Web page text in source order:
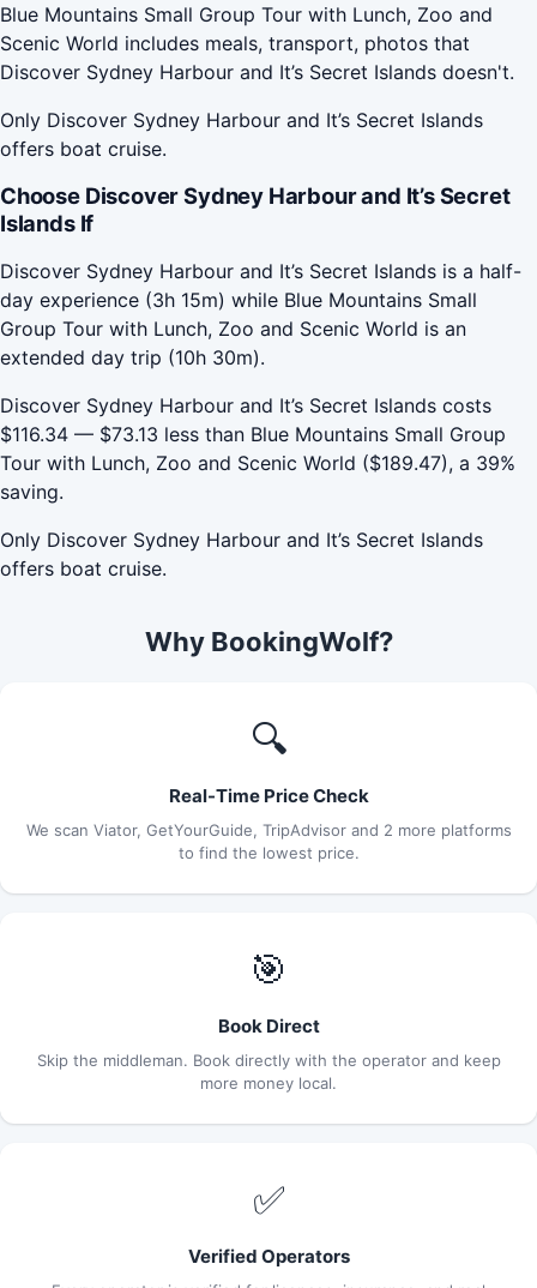
Blue Mountains Small Group Tour with Lunch, Zoo and
Scenic World includes meals, transport, photos that
Discover Sydney Harbour and It’s Secret Islands doesn't.
Only Discover Sydney Harbour and It’s Secret Islands
offers boat cruise.
Choose Discover Sydney Harbour and It’s Secret
Islands If
Discover Sydney Harbour and It’s Secret Islands is a half-
day experience (3h 15m) while Blue Mountains Small
Group Tour with Lunch, Zoo and Scenic World is an
extended day trip (10h 30m).
Discover Sydney Harbour and It’s Secret Islands costs
$116.34 — $73.13 less than Blue Mountains Small Group
Tour with Lunch, Zoo and Scenic World ($189.47), a 39%
saving.
Only Discover Sydney Harbour and It’s Secret Islands
offers boat cruise.
Why BookingWolf?
🔍
Real-Time Price Check
We scan Viator, GetYourGuide, TripAdvisor and 2 more platforms
to find the lowest price.
🎯
Book Direct
Skip the middleman. Book directly with the operator and keep
more money local.
✅
Verified Operators